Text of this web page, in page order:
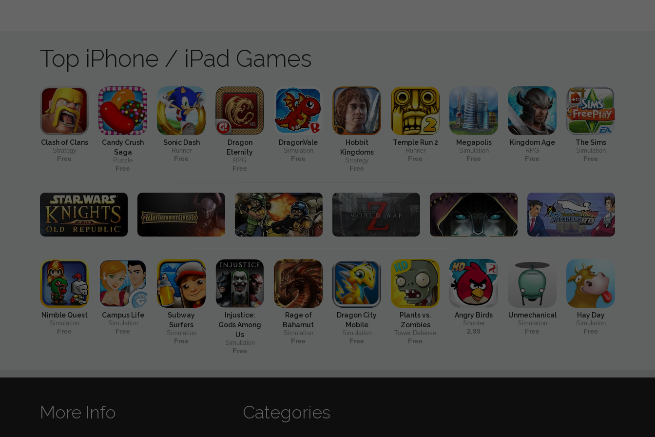
Top iPhone / iPad Games
Clash of Clans
Strategy
Free
Candy Crush
Saga
Puzzle
Free
Sonic Dash
Runner
Free
Dragon
Eternity
RPG
Free
DragonVale
Simulation
Free
Hobbit
Kingdoms
Strategy
Free
Temple Run 2
Runner
Free
Megapolis
Simulation
Free
Kingdom Age
RPG
Free
The Sims
Simulation
Free
Nimble Quest
Simulation
Free
Campus Life
Simulation
Free
Subway
Surfers
Simulation
Free
Injustice:
Gods Among
Us
Simulation
Free
Rage of
Bahamut
Simulation
Free
Dragon City
Mobile
Simulation
Free
Plants vs.
Zombies
Tower Defense
Free
Angry Birds
Shooter
2.99
Unmechanical
Simulation
Free
Hay Day
Simulation
Free
More Info Categories